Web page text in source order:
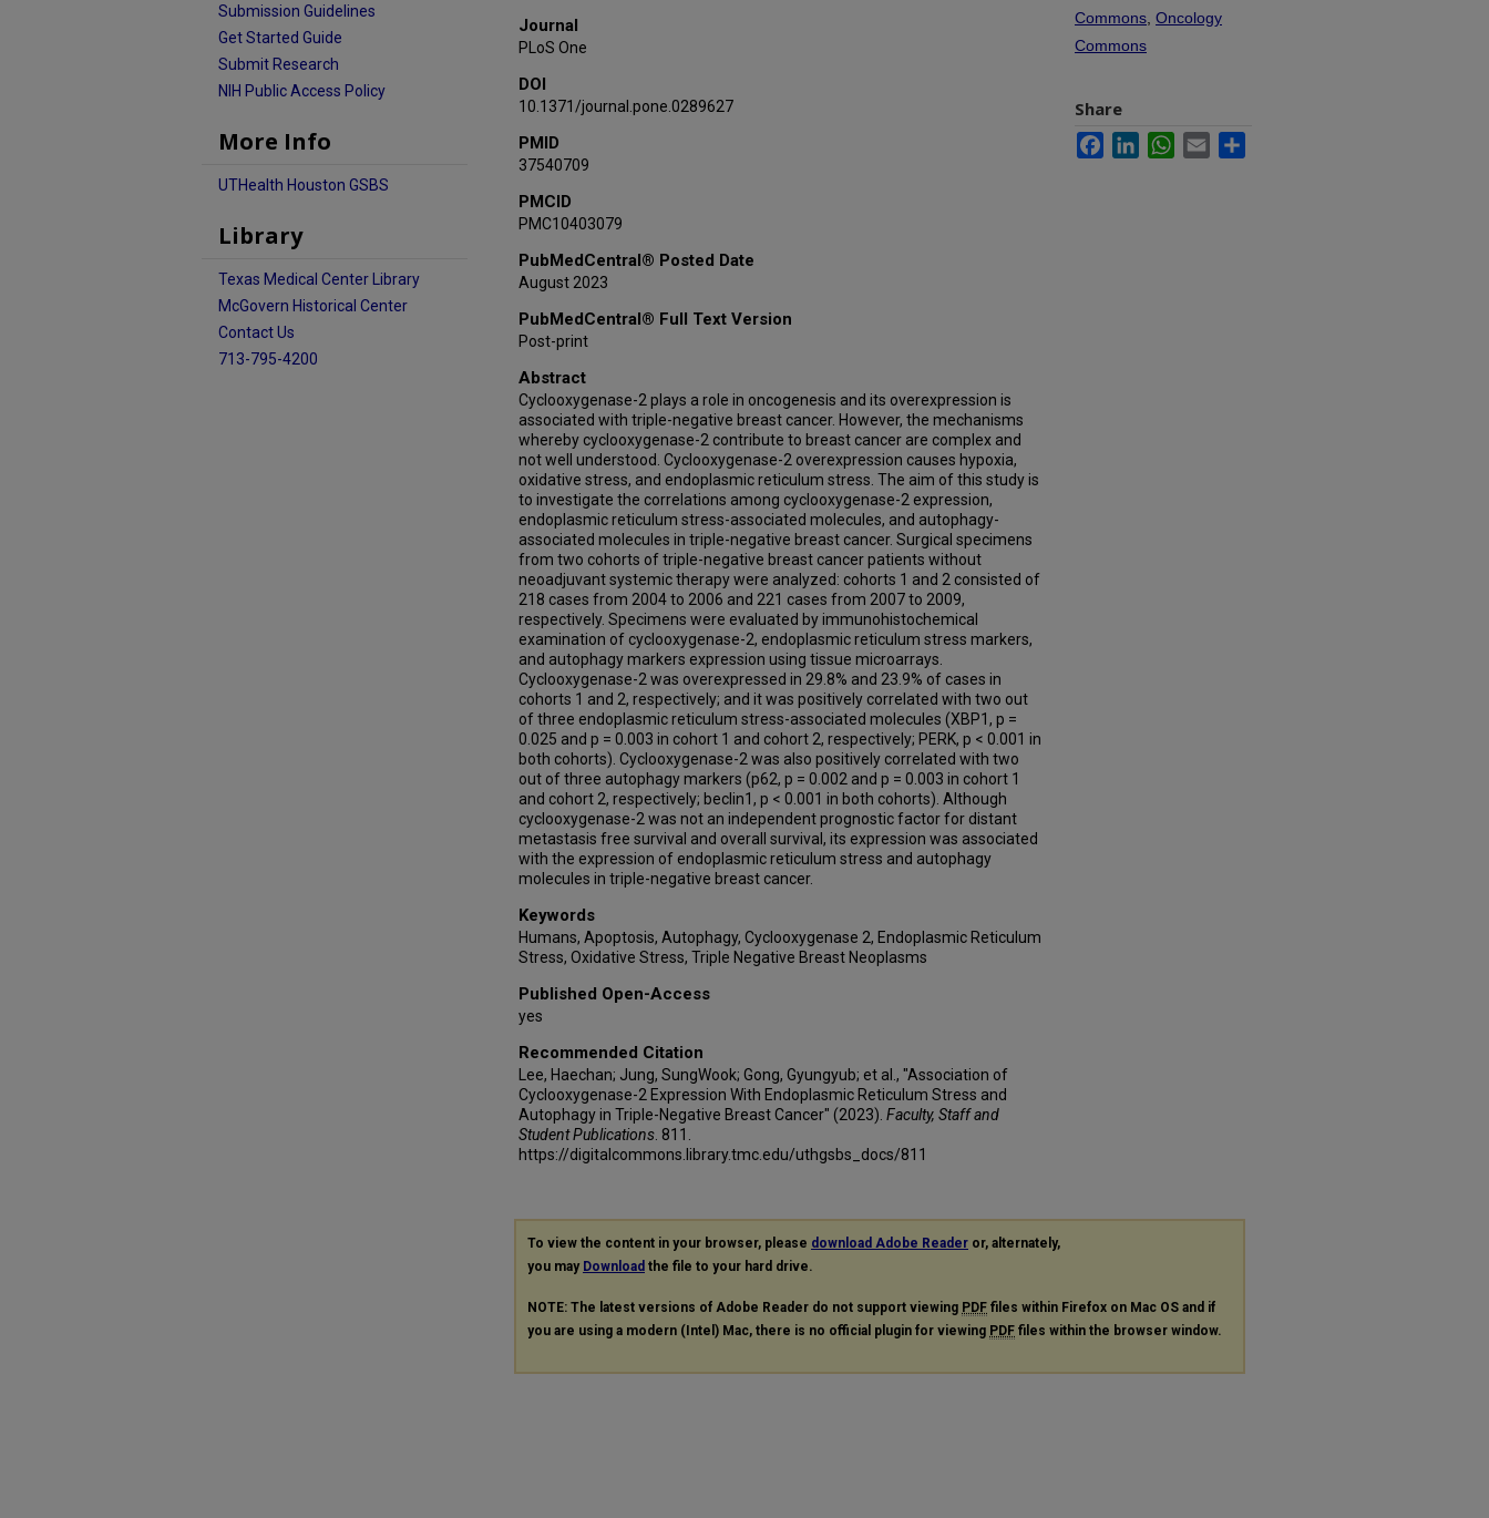
Journal
PLoS One
DOI
10.1371/journal.pone.0289627
PMID
37540709
PMCID
PMC10403079
PubMedCentral® Posted Date
August 2023
PubMedCentral® Full Text Version
Post-print
Abstract
Cyclooxygenase-2 plays a role in oncogenesis and its overexpression is
associated with triple-negative breast cancer. However, the mechanisms
whereby cyclooxygenase-2 contribute to breast cancer are complex and
not well understood. Cyclooxygenase-2 overexpression causes hypoxia,
oxidative stress, and endoplasmic reticulum stress. The aim of this study is
to investigate the correlations among cyclooxygenase-2 expression,
endoplasmic reticulum stress-associated molecules, and autophagy-
associated molecules in triple-negative breast cancer. Surgical specimens
from two cohorts of triple-negative breast cancer patients without
neoadjuvant systemic therapy were analyzed: cohorts 1 and 2 consisted of
218 cases from 2004 to 2006 and 221 cases from 2007 to 2009,
respectively. Specimens were evaluated by immunohistochemical
examination of cyclooxygenase-2, endoplasmic reticulum stress markers,
and autophagy markers expression using tissue microarrays.
Cyclooxygenase-2 was overexpressed in 29.8% and 23.9% of cases in
cohorts 1 and 2, respectively; and it was positively correlated with two out
of three endoplasmic reticulum stress-associated molecules (XBP1, p =
0.025 and p = 0.003 in cohort 1 and cohort 2, respectively; PERK, p < 0.001 in
both cohorts). Cyclooxygenase-2 was also positively correlated with two
out of three autophagy markers (p62, p = 0.002 and p = 0.003 in cohort 1
and cohort 2, respectively; beclin1, p < 0.001 in both cohorts). Although
cyclooxygenase-2 was not an independent prognostic factor for distant
metastasis free survival and overall survival, its expression was associated
with the expression of endoplasmic reticulum stress and autophagy
molecules in triple-negative breast cancer.
Keywords
Humans, Apoptosis, Autophagy, Cyclooxygenase 2, Endoplasmic Reticulum
Stress, Oxidative Stress, Triple Negative Breast Neoplasms
Published Open-Access
yes
Recommended Citation
Lee, Haechan; Jung, SungWook; Gong, Gyungyub; et al., "Association of
Cyclooxygenase-2 Expression With Endoplasmic Reticulum Stress and
Autophagy in Triple-Negative Breast Cancer" (2023). Faculty, Staff and
Student Publications . 811.
https://digitalcommons.library.tmc.edu/uthgsbs_docs/811
Commons Oncology
Commons
Share
FacebookLinkedInWhatsApp
Email
To view the content in your browser, please download Adobe Reader or, alternately,
you may Download the file to your hard drive.
NOTE: The latest versions of Adobe Reader do not support viewing PDF files within Firefox on Mac OS and if
you are using a modern (Intel) Mac, there is no official plugin for viewing PDF files within the browser window.
Submission Guidelines
Get Started Guide
Submit Research
NIH Public Access Policy
More Info
UTHealth Houston GSBS
Library
Texas Medical Center Library
McGovern Historical Center
Contact Us
713-795-4200